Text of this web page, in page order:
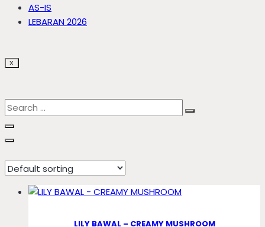
AS-IS
LEBARAN 2026
X
mushroom
LILY BAWAL – CREAMY MUSHROOM